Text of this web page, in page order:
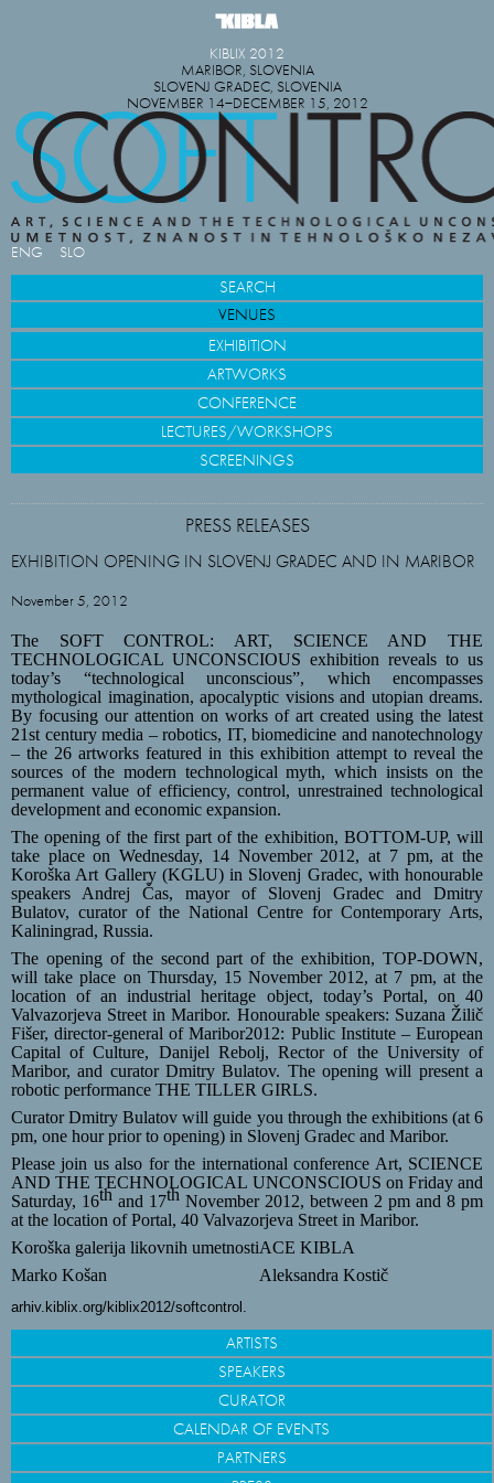
KIBLIX 2012
MARIBOR, SLOVENIA
SLOVENJ GRADEC, SLOVENIA
NOVEMBER 14−DECEMBER 15, 2012
ENG SLO
SEARCH
VENUES
EXHIBITION
ARTWORKS
CONFERENCE
LECTURES/WORKSHOPS
SCREENINGS
PRESS RELEASES
EXHIBITION OPENING IN SLOVENJ GRADEC AND IN MARIBOR
November 5, 2012
The SOFT CONTROL: ART, SCIENCE AND THE
TECHNOLOGICAL UNCONSCIOUS exhibition reveals to us
today’s “technological unconscious”, which encompasses
mythological imagination, apocalyptic visions and utopian dreams.
By focusing our attention on works of art created using the latest
21st century media – robotics, IT, biomedicine and nanotechnology
– the 26 artworks featured in this exhibition attempt to reveal the
sources of the modern technological myth, which insists on the
permanent value of efficiency, control, unrestrained technological
development and economic expansion.
The opening of the first part of the exhibition, BOTTOM-UP, will
take place on Wednesday, 14 November 2012, at 7 pm, at the
Koroška Art Gallery (KGLU) in Slovenj Gradec, with honourable
speakers Andrej Čas, mayor of Slovenj Gradec and Dmitry
Bulatov, curator of the National Centre for Contemporary Arts,
Kaliningrad, Russia.
The opening of the second part of the exhibition, TOP-DOWN,
will take place on Thursday, 15 November 2012, at 7 pm, at the
location of an industrial heritage object, today’s Portal, on 40
Valvazorjeva Street in Maribor. Honourable speakers: Suzana Žilič
Fišer, director-general of Maribor2012: Public Institute – European
Capital of Culture, Danijel Rebolj, Rector of the University of
Maribor, and curator Dmitry Bulatov. The opening will present a
robotic performance THE TILLER GIRLS.
Curator Dmitry Bulatov will guide you through the exhibitions (at 6
pm, one hour prior to opening) in Slovenj Gradec and Maribor.
Please join us also for the international conference Art, SCIENCE
AND THE TECHNOLOGICAL UNCONSCIOUS on Friday and
Saturday, 16th and 17th November 2012, between 2 pm and 8 pm
at the location of Portal, 40 Valvazorjeva Street in Maribor.
Koroška galerija likovnih umetnostiACE KIBLA
Marko Košan
Aleksandra Kostič
arhiv.kiblix.org/kiblix2012/softcontrol.
ARTISTS
SPEAKERS
CURATOR
CALENDAR OF EVENTS
PARTNERS